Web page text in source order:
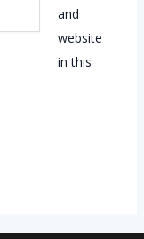
and
website
in this